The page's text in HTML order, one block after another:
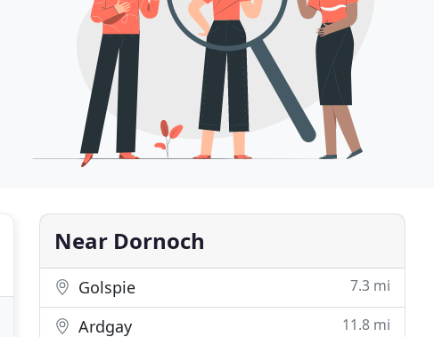
Near Dornoch
Golspie 7.3 mi
Ardgay 11.8 mi